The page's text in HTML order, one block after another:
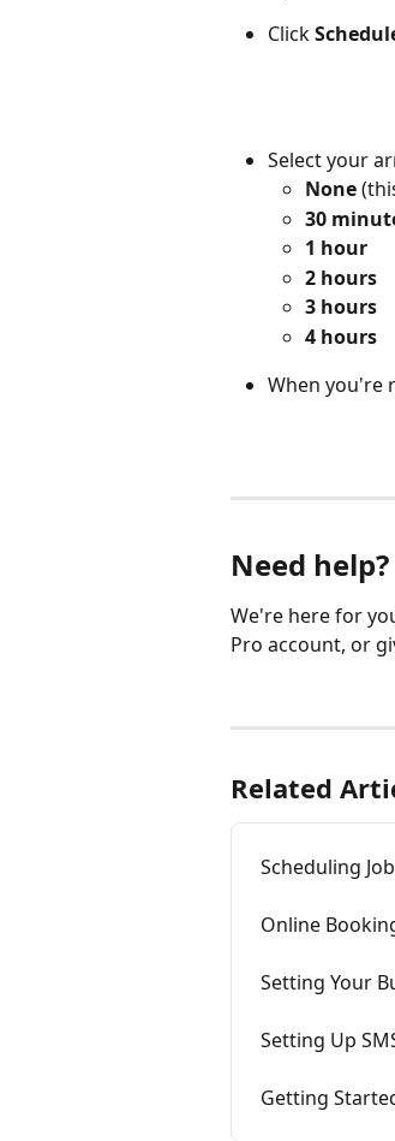
Click
Select your
None
30
1 hour
2 hours
3 hours
4 hours
When you're
Need help?
We're here for
Pro account, or
Related
Scheduling
Online
Setting Your
Setting Up
Getting